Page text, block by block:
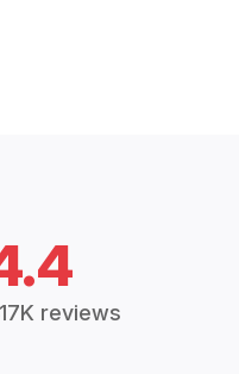
reviews